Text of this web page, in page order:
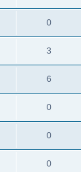
0
3
6
0
0
0